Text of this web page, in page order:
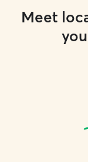
Meet